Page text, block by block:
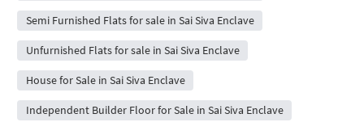
Semi Furnished Flats for sale in Sai Siva Enclave
Unfurnished Flats for sale in Sai Siva Enclave
House for Sale in Sai Siva Enclave
Independent Builder Floor for Sale in Sai Siva Enclave